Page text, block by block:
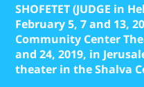
SHOFETET (JUDGE in
February 5, 7 and 13,
Community Center
and 24, 2019, in
theater in the Shalva